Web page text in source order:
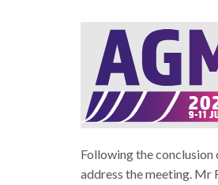
Following the conclusion
address the meeting. Mr